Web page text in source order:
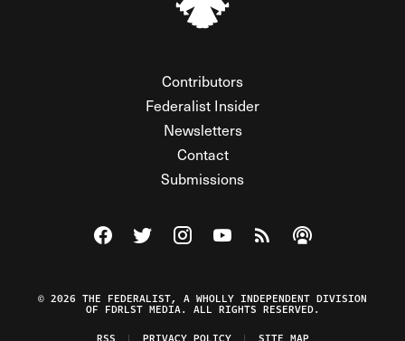
Contributors
Federalist Insider
Newsletters
Contact
Submissions
Visit The Federalist on Facebook
Visit The Federalist on Twitter
Visit The Federalist on Instagram
Watch The Federalist on
View The Federalist
Listen to The
© 2026 THE FEDERALIST, A WHOLLY INDEPENDENT DIVISION
OF FDRLST MEDIA. ALL RIGHTS RESERVED.